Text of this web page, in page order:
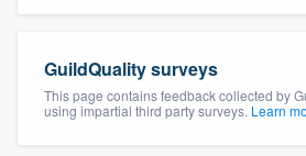
GuildQuality surveys
This page contains feedback collected by
using impartial third party surveys. Learn